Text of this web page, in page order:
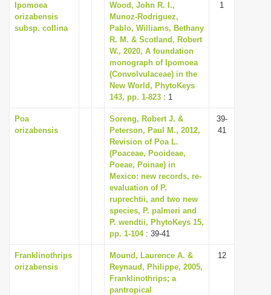
Ipomoea
orizabensis
subsp. collina
Wood, John R. I.,
Munoz-Rodriguez,
Pablo, Williams, Bethany
R. M. & Scotland, Robert
W., 2020, A foundation
monograph of Ipomoea
(Convolvulaceae) in the
New World, PhytoKeys
143, pp. 1-823 : 1
1
Poa
orizabensis
Soreng, Robert J. &
Peterson, Paul M., 2012,
Revision of Poa L.
(Poaceae, Pooideae,
Poeae, Poinae) in
Mexico: new records, re-
evaluation of P.
ruprechtii, and two new
species, P. palmeri and
P. wendtii, PhytoKeys 15,
pp. 1-104: 39-41
39-
41
Franklinothrips
orizabensis
Mound, Laurence A. &
Reynaud, Philippe, 2005,
Franklinothrips; a
pantropical
12